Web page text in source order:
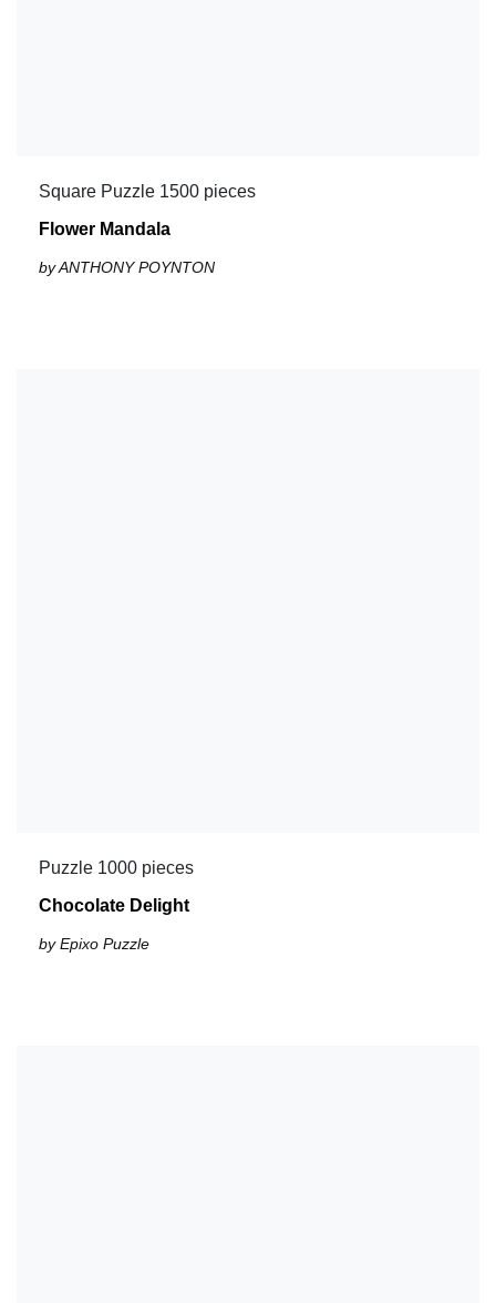
Square Puzzle 1500 pieces
Flower Mandala
by ANTHONY POYNTON
Puzzle 1000 pieces
Chocolate Delight
by Epixo Puzzle